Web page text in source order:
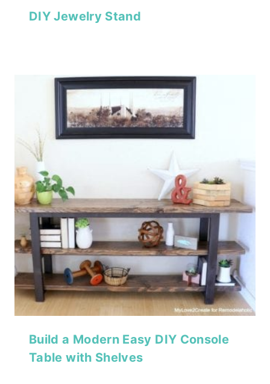
DIY Jewelry Stand
Build a Modern Easy DIY Console
Table with Shelves